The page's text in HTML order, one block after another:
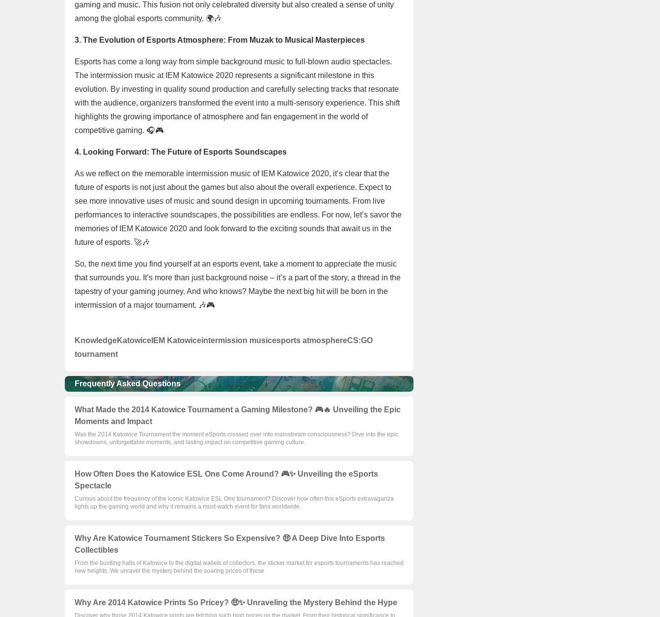
gaming and music. This fusion not only celebrated diversity but also created a sense of unity
among the global esports community. 🌍🎶
3. The Evolution of Esports Atmosphere: From Muzak to Musical Masterpieces
Esports has come a long way from simple background music to full-blown audio spectacles.
The intermission music at IEM Katowice 2020 represents a significant milestone in this
evolution. By investing in quality sound production and carefully selecting tracks that resonate
with the audience, organizers transformed the event into a multi-sensory experience. This shift
highlights the growing importance of atmosphere and fan engagement in the world of
competitive gaming. 🎧🎮
4. Looking Forward: The Future of Esports Soundscapes
As we reflect on the memorable intermission music of IEM Katowice 2020, it’s clear that the
future of esports is not just about the games but also about the overall experience. Expect to
see more innovative uses of music and sound design in upcoming tournaments. From live
performances to interactive soundscapes, the possibilities are endless. For now, let’s savor the
memories of IEM Katowice 2020 and look forward to the exciting sounds that await us in the
future of esports. 🚀🎶
So, the next time you find yourself at an esports event, take a moment to appreciate the music
that surrounds you. It’s more than just background noise – it’s a part of the story, a thread in the
tapestry of your gaming journey. And who knows? Maybe the next big hit will be born in the
intermission of a major tournament. 🎶🎮
KnowledgeKatowice IEM Katowiceintermission musicesports atmosphereCS:GO
tournament
Frequently Asked Questions
What Made the 2014 Katowice Tournament a Gaming Milestone? 🎮🔥 Unveiling the Epic
Moments and Impact
Was the 2014 Katowice Tournament the moment eSports crossed over into mainstream consciousness? Dive into the epic
showdowns, unforgettable moments, and lasting impact on competitive gaming culture.
How Often Does the Katowice ESL One Come Around? 🎮✨ Unveiling the eSports
Spectacle
Curious about the frequency of the iconic Katowice ESL One tournament? Discover how often this eSports extravaganza
lights up the gaming world and why it remains a must-watch event for fans worldwide.
Why Are Katowice Tournament Stickers So Expensive? 🤑 A Deep Dive Into Esports
Collectibles
From the bustling halls of Katowice to the digital wallets of collectors, the sticker market for esports tournaments has reached
new heights. We unravel the mystery behind the soaring prices of these
Why Are 2014 Katowice Prints So Pricey? 🤑✨ Unraveling the Mystery Behind the Hype
Discover why those 2014 Katowice prints are fetching such high prices on the market. From their historical significance to